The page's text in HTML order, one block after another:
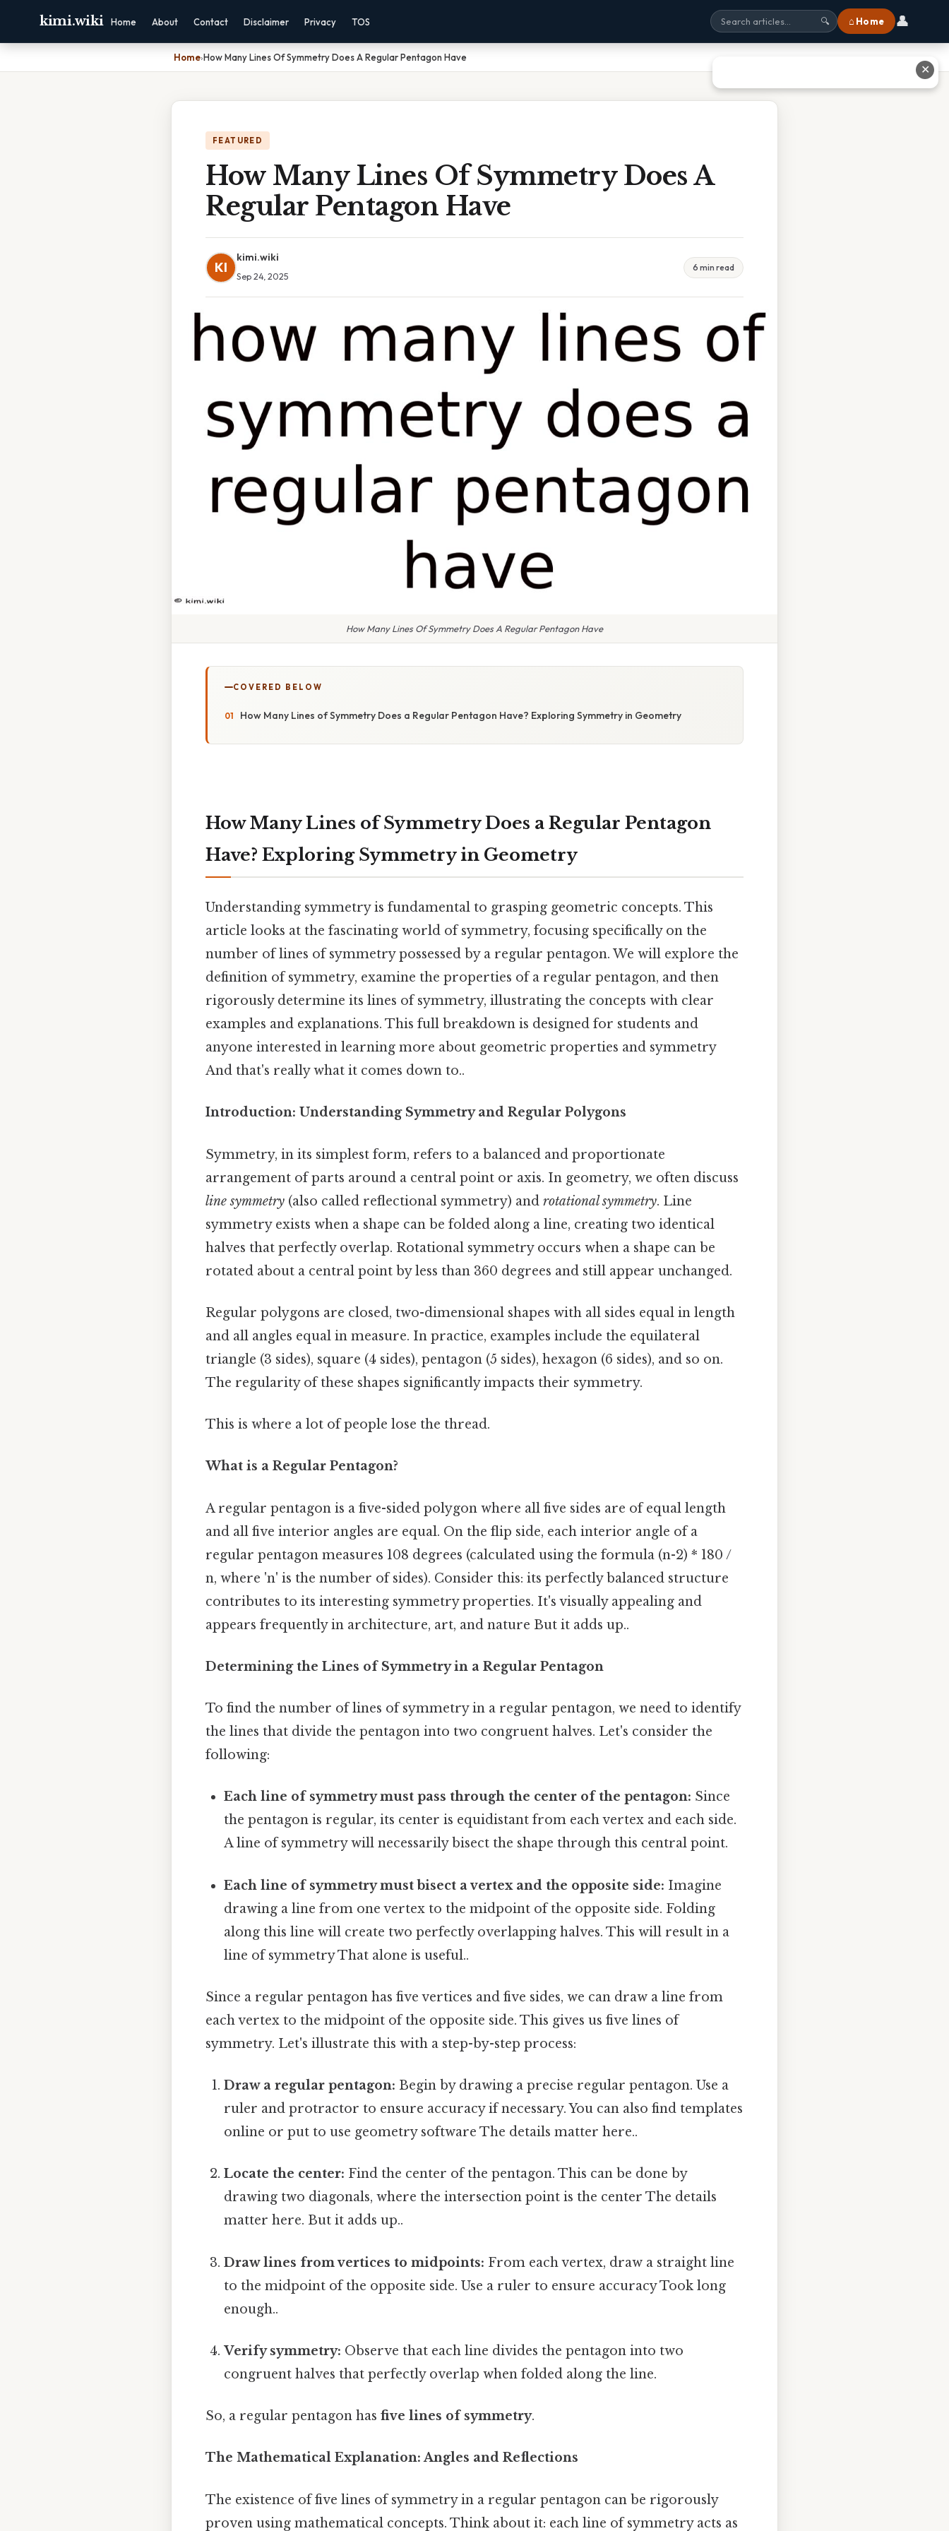
kimi.wiki Home About Contact Disclaimer Privacy TOS 🔍 ⌂ Home 👤
Home›How Many Lines Of Symmetry Does A Regular Pentagon Have
FEATURED
How Many Lines Of Symmetry Does A
Regular Pentagon Have
KI
kimi.wiki
Sep 24, 2025
6 min read
How Many Lines Of Symmetry Does A Regular Pentagon Have
COVERED BELOW
How Many Lines of Symmetry Does a Regular Pentagon Have? Exploring Symmetry in Geometry
How Many Lines of Symmetry Does a Regular Pentagon
Have? Exploring Symmetry in Geometry
Understanding symmetry is fundamental to grasping geometric concepts. This
article looks at the fascinating world of symmetry, focusing specifically on the
number of lines of symmetry possessed by a regular pentagon. We will explore the
definition of symmetry, examine the properties of a regular pentagon, and then
rigorously determine its lines of symmetry, illustrating the concepts with clear
examples and explanations. This full breakdown is designed for students and
anyone interested in learning more about geometric properties and symmetry
And that's really what it comes down to..
Introduction: Understanding Symmetry and Regular Polygons
Symmetry, in its simplest form, refers to a balanced and proportionate
arrangement of parts around a central point or axis. In geometry, we often discuss
line symmetry (also called reflectional symmetry) and rotational symmetry. Line
symmetry exists when a shape can be folded along a line, creating two identical
halves that perfectly overlap. Rotational symmetry occurs when a shape can be
rotated about a central point by less than 360 degrees and still appear unchanged.
Regular polygons are closed, two-dimensional shapes with all sides equal in length
and all angles equal in measure. In practice, examples include the equilateral
triangle (3 sides), square (4 sides), pentagon (5 sides), hexagon (6 sides), and so on.
The regularity of these shapes significantly impacts their symmetry.
This is where a lot of people lose the thread.
What is a Regular Pentagon?
A regular pentagon is a five-sided polygon where all five sides are of equal length
and all five interior angles are equal. On the flip side, each interior angle of a
regular pentagon measures 108 degrees (calculated using the formula (n-2) * 180 /
n, where 'n' is the number of sides). Consider this: its perfectly balanced structure
contributes to its interesting symmetry properties. It's visually appealing and
appears frequently in architecture, art, and nature But it adds up..
Determining the Lines of Symmetry in a Regular Pentagon
To find the number of lines of symmetry in a regular pentagon, we need to identify
the lines that divide the pentagon into two congruent halves. Let's consider the
following:
Each line of symmetry must pass through the center of the pentagon: Since
the pentagon is regular, its center is equidistant from each vertex and each side.
A line of symmetry will necessarily bisect the shape through this central point.
Each line of symmetry must bisect a vertex and the opposite side: Imagine
drawing a line from one vertex to the midpoint of the opposite side. Folding
along this line will create two perfectly overlapping halves. This will result in a
line of symmetry That alone is useful..
Since a regular pentagon has five vertices and five sides, we can draw a line from
each vertex to the midpoint of the opposite side. This gives us five lines of
symmetry. Let's illustrate this with a step-by-step process:
Draw a regular pentagon: Begin by drawing a precise regular pentagon. Use a
ruler and protractor to ensure accuracy if necessary. You can also find templates
online or put to use geometry software The details matter here..
Locate the center: Find the center of the pentagon. This can be done by
drawing two diagonals, where the intersection point is the center The details
matter here. But it adds up..
Draw lines from vertices to midpoints: From each vertex, draw a straight line
to the midpoint of the opposite side. Use a ruler to ensure accuracy Took long
enough..
Verify symmetry: Observe that each line divides the pentagon into two
congruent halves that perfectly overlap when folded along the line.
So, a regular pentagon has five lines of symmetry.
The Mathematical Explanation: Angles and Reflections
The existence of five lines of symmetry in a regular pentagon can be rigorously
proven using mathematical concepts. Think about it: each line of symmetry acts as
✕